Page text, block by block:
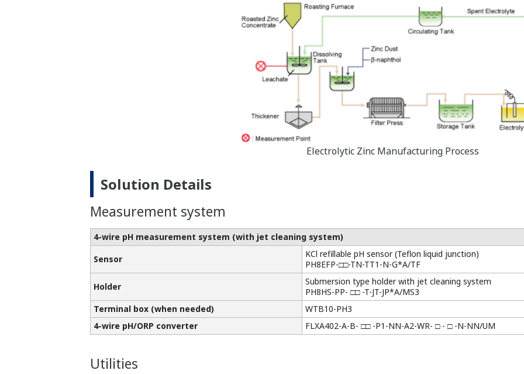
Electrolytic Zinc Manufacturing Process
Solution Details
Measurement system
4-wire pH measurement system (with jet cleaning system)
Sensor
KCl refillable pH sensor (Teflon liquid junction)
PH8EFP-□□-TN-TT1-N-G*A/TF
Holder
Submersion type holder with jet cleaning system
PH8HS-PP- □□ -T-JT-JP*A/MS3
Terminal box (when needed)
WTB10-PH3
4-wire pH/ORP converter
FLXA402-A-B- □□ -P1-NN-A2-WR- □ - □ -N-NN/UM
Utilities